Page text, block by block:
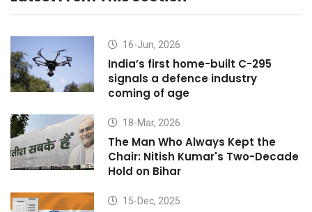
16-Jun, 2026
India’s first home-built C-295
signals a defence industry
coming of age
18-Mar, 2026
The Man Who Always Kept the
Chair: Nitish Kumar's Two-Decade
Hold on Bihar
15-Dec, 2025